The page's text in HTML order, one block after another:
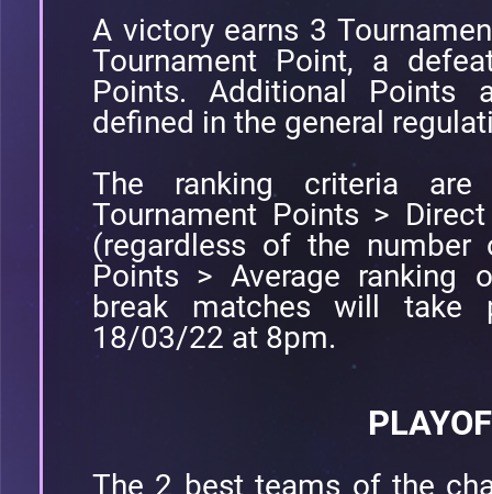
A victory earns 3
Tournament Point, a
Points. Additional Points
defined in the general
The ranking criteria
Tournament Points >
(regardless of the
Points > Average ranking
break matches will take
18/03/22 at 8pm.
The 2 best teams of the